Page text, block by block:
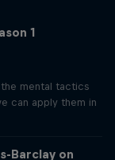
1
mental tactics
can apply them in
Barclay on